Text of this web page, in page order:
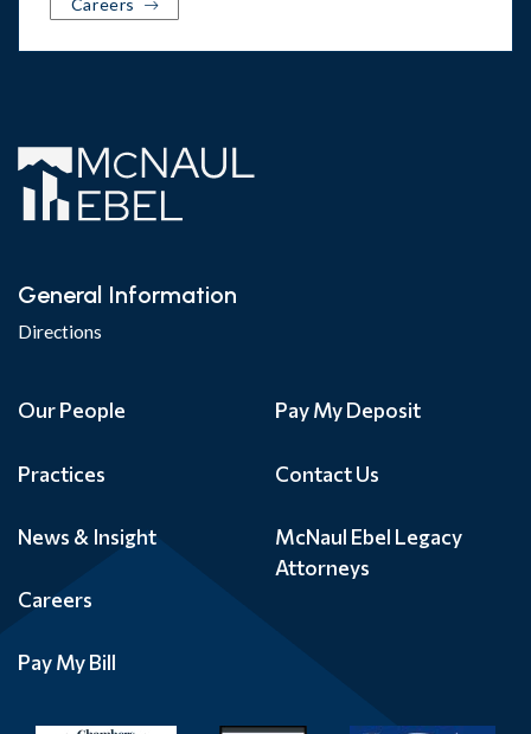
General Information
Directions
Our People
Practices
News & Insight
Careers
Pay My Bill
Pay My Deposit
Contact Us
McNaul Ebel Legacy
Attorneys